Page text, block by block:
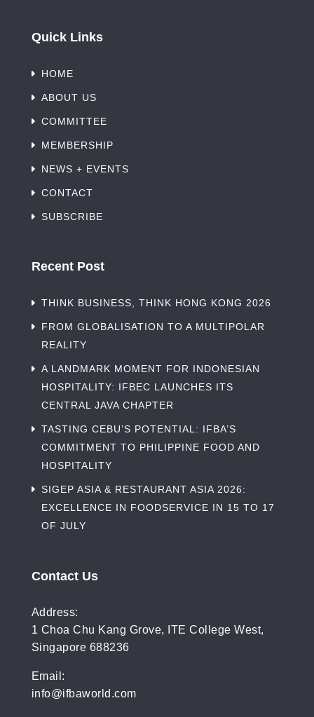
Quick Links
HOME
ABOUT US
COMMITTEE
MEMBERSHIP
NEWS + EVENTS
CONTACT
SUBSCRIBE
Recent Post
THINK BUSINESS, THINK HONG KONG 2026
FROM GLOBALISATION TO A MULTIPOLAR
REALITY
A LANDMARK MOMENT FOR INDONESIAN
HOSPITALITY: IFBEC LAUNCHES ITS
CENTRAL JAVA CHAPTER
TASTING CEBU’S POTENTIAL: IFBA’S
COMMITMENT TO PHILIPPINE FOOD AND
HOSPITALITY
SIGEP ASIA & RESTAURANT ASIA 2026:
EXCELLENCE IN FOODSERVICE IN 15 TO 17
OF JULY
Contact Us
Address:
1 Choa Chu Kang Grove, ITE College West,
Singapore 688236
Email:
info@ifbaworld.com